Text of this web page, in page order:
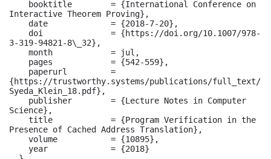
Interactive Theorem Proving},
3-319-94821-8\_32},
{https://trustworthy.systems/publications/full_text/
Syeda_Klein_18.pdf},
Science},
Presence of Cached Address Translation},